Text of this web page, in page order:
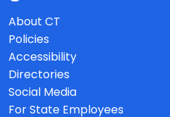
About CT
Policies
Accessibility
Directories
Social Media
For State Employees